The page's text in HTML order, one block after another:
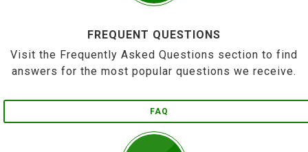
FREQUENT QUESTIONS
Visit the Frequently Asked Questions section to find
answers for the most popular questions we receive.
FAQ